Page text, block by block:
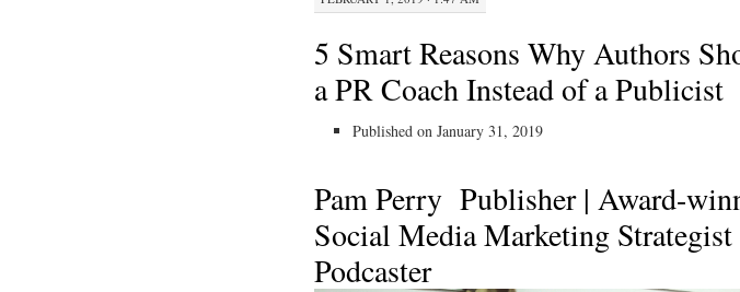
5 Smart Reasons Why Authors
a PR Coach Instead of a Publicist
Published on January 31, 2019
Pam Perry Publisher | Award-
Social MediaMarketing Strategist
Podcaster